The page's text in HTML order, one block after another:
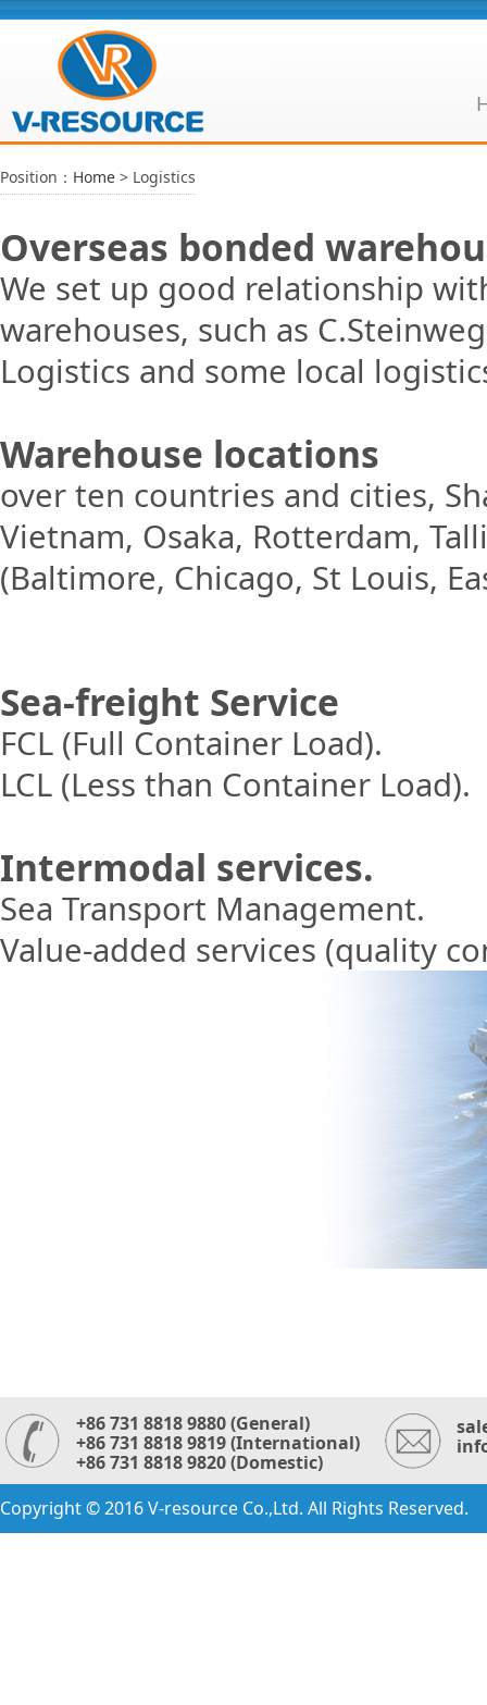
Position： Home > Logistics
Overseas bonded
We set up good relationship
warehouses, such as
Logistics and some local
Warehouse locations
over ten countries and cities,
Vietnam, Osaka, Rotterdam,
(Baltimore, Chicago, St Louis,
Sea-freight Service
FCL (Full Container Load).
LCL (Less than Container Load).
Intermodal services.
Sea Transport Management.
Value-added services (quality
+86 731 8818 9880 (General)
+86 731 8818 9819 (International)
+86 731 8818 9820 (Domestic)
Copyright © 2016 V-resource Co.,Ltd. All Rights Reserved.